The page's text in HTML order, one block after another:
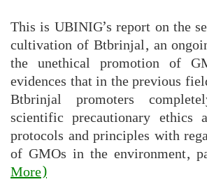
This is UBINIG’s report on the
cultivation of Btbrinjal, an
the unethical promotion of
evidences that in the previous
Btbrinjal promoters
scientific precautionary ethics
protocols and principles with
of GMOs in the environment,
More)